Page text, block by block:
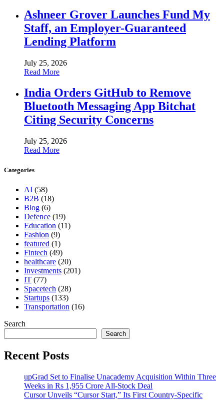
Ashneer Grover Launches Fund My
Staff, an Employer-Guaranteed
Lending Platform
July 25, 2026
Read More
India Orders GitHub to Remove
Bluetooth Messaging App Bitchat
Citing Security Concerns
July 25, 2026
Read More
Categories
AI (58)
B2B (18)
Blog (6)
Defence (19)
Education (11)
Fashion (9)
featured (1)
Fintech (49)
healthcare (20)
Investments (201)
IT (77)
Spacetech (28)
Startups (133)
Transportation (16)
Search
Search
Recent Posts
upGrad Set to Finalise Unacademy Acquisition Within Three
Weeks in Rs 1,955 Crore All-Stock Deal
Cursor Unveils “Cursor Start,” Its First Country-Specific